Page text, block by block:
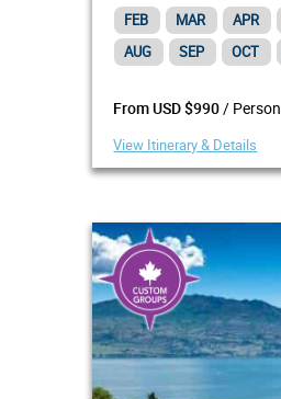
FEB
MAR APR
AUG
SEP OCT
From USD $990/ Person
View Itinerary & Details